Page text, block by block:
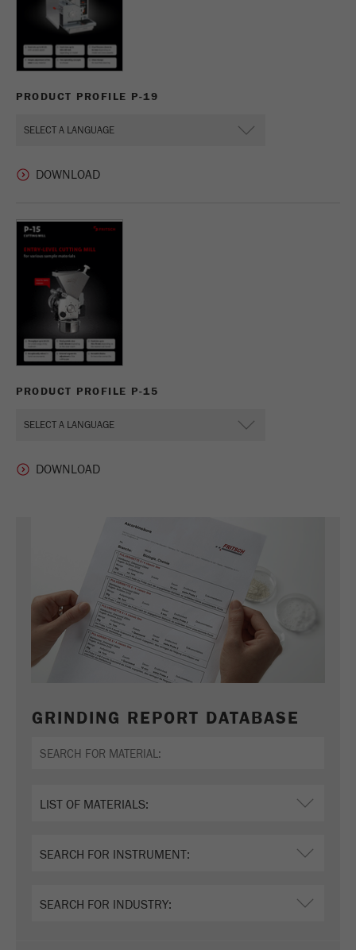
PRODUCT PROFILE P-19
PRODUCT PROFILE P-15
GRINDING REPORT DATABASE